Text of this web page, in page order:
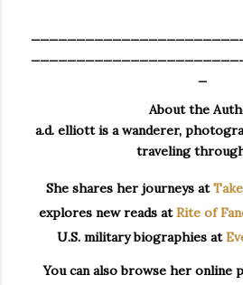
About the
a.d. elliott is a wanderer,
traveling
She shares her journeys at
explores new reads atRite of
U.S. military biographies at
You can also browse her online